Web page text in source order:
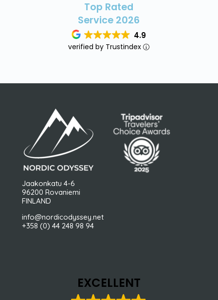
Top Rated
Service 2026
4.9
verified by Trustindex
Jaakonkatu 4-6
96200 Rovaniemi
FINLAND
info@nordicodyssey.net
+358 (0) 44 248 98 94
EXCELLENT